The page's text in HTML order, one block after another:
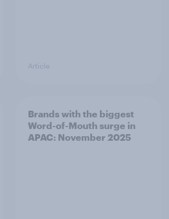
Article
Brands with the biggest
Word-of-Mouth surge in
APAC: November 2025